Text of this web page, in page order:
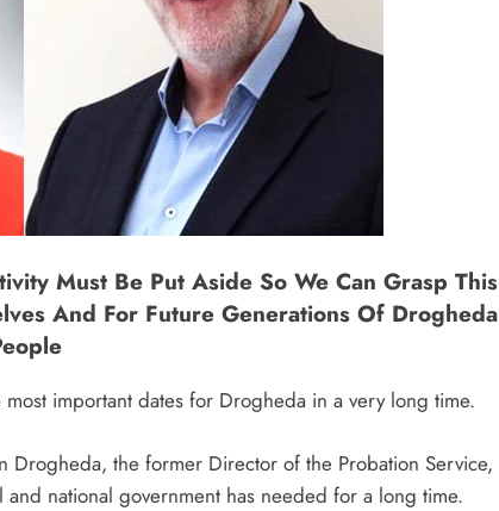
Must Be Put Aside So We Can Grasp This
And For Future Generations Of Drogheda
important dates for Drogheda in a very long time.
the former Director of the Probation Service,
national government has needed for a long time.